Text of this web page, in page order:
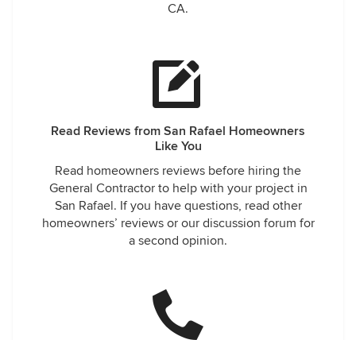
CA.
Read Reviews from San Rafael Homeowners
Like You
Read homeowners reviews before hiring the
General Contractor to help with your project in
San Rafael. If you have questions, read other
homeowners’ reviews or our discussion forum for
a second opinion.